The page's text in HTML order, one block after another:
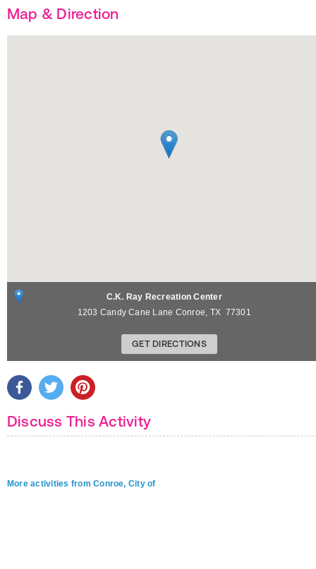
Map & Direction
C.K. Ray Recreation Center
1203 Candy Cane Lane Conroe, TX 77301
GET DIRECTIONS
Discuss This Activity
More activities from Conroe, City of